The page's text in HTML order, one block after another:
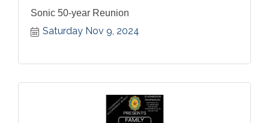
Sonic 50-year Reunion
Saturday Nov 9, 2024